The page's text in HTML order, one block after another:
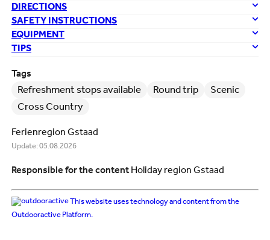
Tags
Refreshment stops available Round trip
Scenic
Cross Country
Ferienregion Gstaad
Update: 05.08.2026
Responsible for the content Holiday region Gstaad
This website uses technology and content from the
Outdooractive Platform.
DIRECTIONS
SAFETY INSTRUCTIONS
EQUIPMENT
TIPS